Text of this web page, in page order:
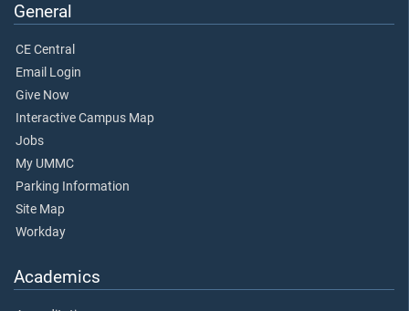
General
CE Central
Email Login
Give Now
Interactive Campus Map
Jobs
My UMMC
Parking Information
Site Map
Workday
Academics